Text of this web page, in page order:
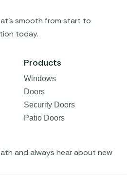
smooth from start to
today.
Products
Windows
Doors
Security Doors
Patio Doors
and always hear about new